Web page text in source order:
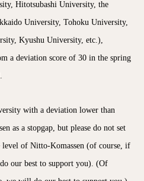
Hitotsubashi University, the
University, Tohoku University,
Kyushu University, etc.),
a deviation score of 30 in the spring
with a deviation lower than
as a stopgap, but please do not set
of Nitto-Komassen (of course, if
our best to support you). (Of